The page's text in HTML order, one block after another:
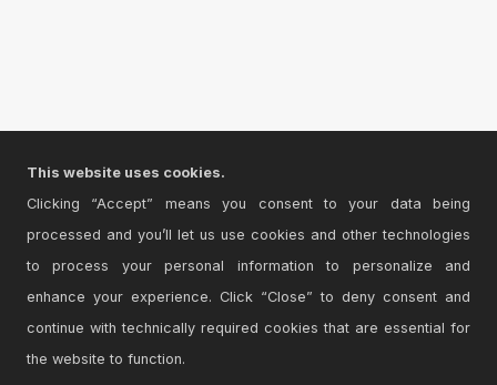
This website uses cookies.
Clicking “Accept” means you consent to your data being
processed and you’ll let us use cookies and other technologies
to process your personal information to personalize and
enhance your experience. Click “Close” to deny consent and
continue with technically required cookies that are essential for
the website to function.